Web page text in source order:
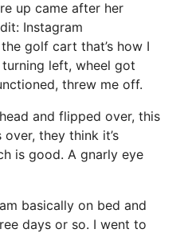
up came after her
Instagram
golf cart that’s how I
left, wheel got
threw me off.
and flipped over, this
they think it’s
is good. A gnarly eye
basically on bed and
days or so. I went to